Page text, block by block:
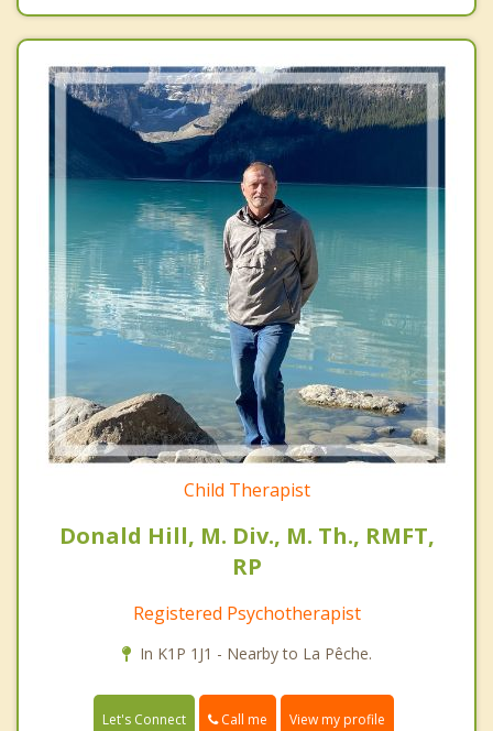
Child Therapist
Donald Hill, M. Div., M. Th., RMFT,
RP
Registered Psychotherapist
In K1P 1J1 - Nearby to La Pêche.
Let's Connect Call me View my profile